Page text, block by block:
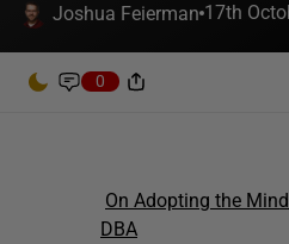
Joshua Feierman 17th
0
On Adopting the
DBA